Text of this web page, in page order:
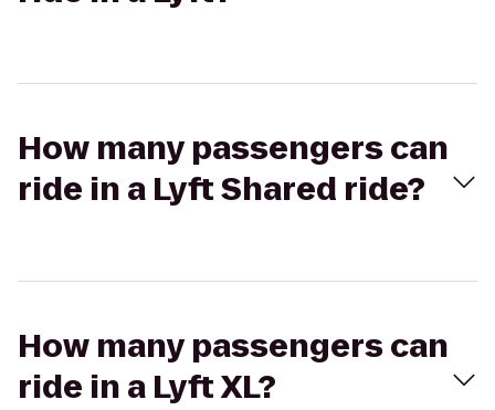
How many passengers can
ride in a Lyft Shared ride?
How many passengers can
ride in a Lyft XL?